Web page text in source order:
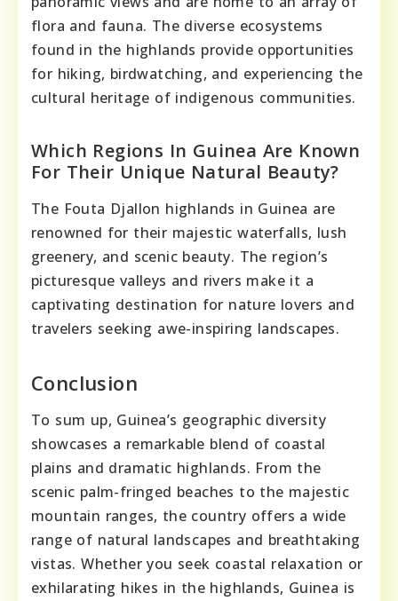
flora and fauna. The diverse ecosystems
found in the highlands provide opportunities
for hiking, birdwatching, and experiencing the
cultural heritage of indigenous communities.
Which Regions In Guinea Are Known
For Their Unique Natural Beauty?
The Fouta Djallon highlands in Guinea are
renowned for their majestic waterfalls, lush
greenery, and scenic beauty. The region’s
picturesque valleys and rivers make it a
captivating destination for nature lovers and
travelers seeking awe-inspiring landscapes.
Conclusion
To sum up, Guinea’s geographic diversity
showcases a remarkable blend of coastal
plains and dramatic highlands. From the
scenic palm-fringed beaches to the majestic
mountain ranges, the country offers a wide
range of natural landscapes and breathtaking
vistas. Whether you seek coastal relaxation or
exhilarating hikes in the highlands, Guinea is